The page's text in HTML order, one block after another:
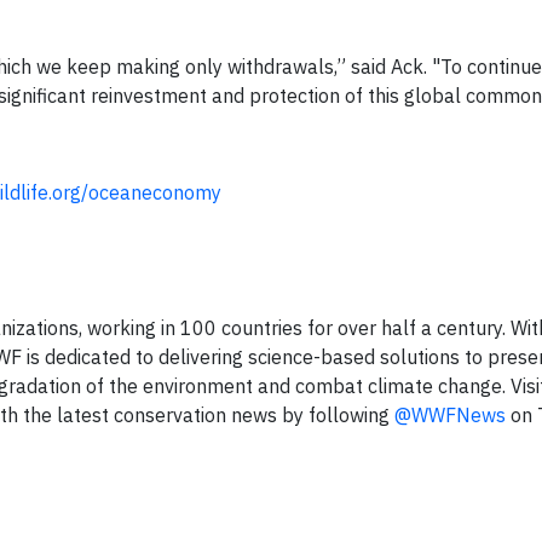
we keep making only withdrawals,” said Ack. "To
reinvestment and protection of this global
oceaneconomy
working in 100 countries for over half a century.
is dedicated to delivering science-based solutions to
of the environment and combat climate change.
the latest conservation news by following @WWFNews on